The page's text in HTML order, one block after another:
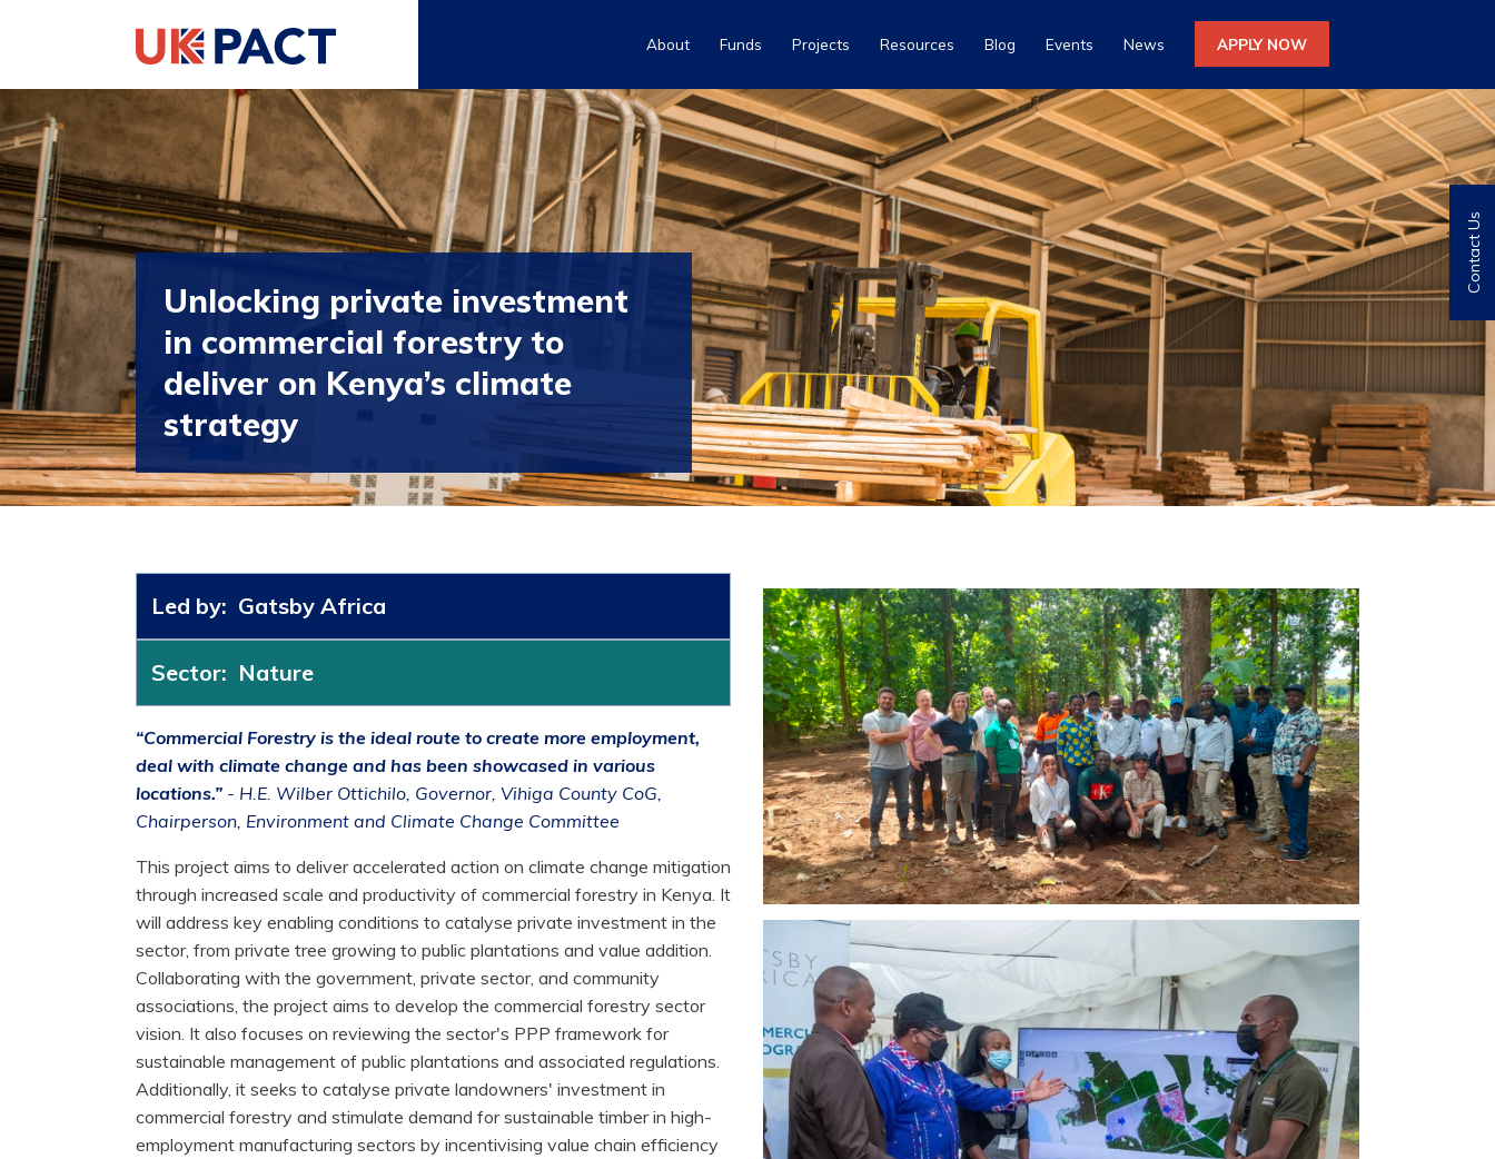
About Funds Projects Resources Blog Events News APPLY NOW
Unlocking private investment
in commercial forestry to
deliver on Kenya’s climate
strategy
Led by: Gatsby Africa
Sector: Nature
“Commercial Forestry is the ideal route to create more employment,
deal with climate change and has been showcased in various
locations.” - H.E. Wilber Ottichilo, Governor, Vihiga County CoG,
Chairperson, Environment and Climate Change Committee
This project aims to deliver accelerated action on climate change mitigation
through increased scale and productivity of commercial forestry in Kenya. It
will address key enabling conditions to catalyse private investment in the
sector, from private tree growing to public plantations and value addition.
Collaborating with the government, private sector, and community
associations, the project aims to develop the commercial forestry sector
vision. It also focuses on reviewing the sector's PPP framework for
sustainable management of public plantations and associated regulations.
Additionally, it seeks to catalyse private landowners' investment in
commercial forestry and stimulate demand for sustainable timber in high-
employment manufacturing sectors by incentivising value chain efficiency
Contact Us